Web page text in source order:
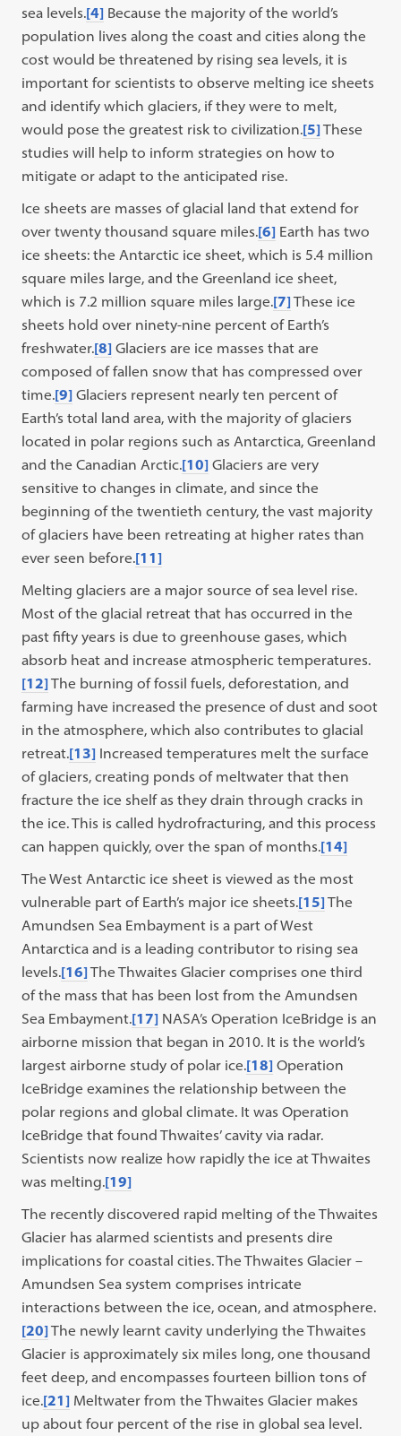
sea levels.[4] Because the majority of the world’s
population lives along the coast and cities along the
cost would be threatened by rising sea levels, it is
important for scientists to observe melting ice sheets
and identify which glaciers, if they were to melt,
would pose the greatest risk to civilization.[5]These
studies will help to inform strategies on how to
mitigate or adapt to the anticipated rise.
Ice sheets are masses of glacial land that extend for
over twenty thousand square miles.[6] Earth has two
ice sheets: the Antarctic ice sheet, which is 5.4 million
square miles large, and the Greenland ice sheet,
which is 7.2 million square miles large.[7]These ice
sheets hold over ninety-nine percent of Earth’s
freshwater.[8] Glaciers are ice masses that are
composed of fallen snow that has compressed over
time.[9] Glaciers represent nearly ten percent of
Earth’s total land area, with the majority of glaciers
located in polar regions such as Antarctica, Greenland
and the Canadian Arctic.[10] Glaciers are very
sensitive to changes in climate, and since the
beginning of the twentieth century, the vast majority
of glaciers have been retreating at higher rates than
ever seen before.[11]
Melting glaciers are a major source of sea level rise.
Most of the glacial retreat that has occurred in the
past fifty years is due to greenhouse gases, which
absorb heat and increase atmospheric temperatures.
[12]The burning of fossil fuels, deforestation, and
farming have increased the presence of dust and soot
in the atmosphere, which also contributes to glacial
retreat.[13] Increased temperatures melt the surface
of glaciers, creating ponds of meltwater that then
fracture the ice shelf as they drain through cracks in
the ice. This is called hydrofracturing, and this process
can happen quickly, over the span of months.[14]
The West Antarctic ice sheet is viewed as the most
vulnerable part of Earth’s major ice sheets.[15]The
Amundsen Sea Embayment is a part of West
Antarctica and is a leading contributor to rising sea
levels.[16]The Thwaites Glacier comprises one third
of the mass that has been lost from the Amundsen
Sea Embayment.[17] NASA’s Operation IceBridge is an
airborne mission that began in 2010. It is the world’s
largest airborne study of polar ice.[18] Operation
IceBridge examines the relationship between the
polar regions and global climate. It was Operation
IceBridge that found Thwaites’ cavity via radar.
Scientists now realize how rapidly the ice at Thwaites
was melting.[19]
The recently discovered rapid melting of the Thwaites
Glacier has alarmed scientists and presents dire
implications for coastal cities. The Thwaites Glacier –
Amundsen Sea system comprises intricate
interactions between the ice, ocean, and atmosphere.
[20]The newly learnt cavity underlying the Thwaites
Glacier is approximately six miles long, one thousand
feet deep, and encompasses fourteen billion tons of
ice.[21] Meltwater from the Thwaites Glacier makes
up about four percent of the rise in global sea level.